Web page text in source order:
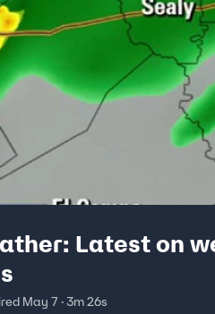
Latest on
May 7 · 3m 26s